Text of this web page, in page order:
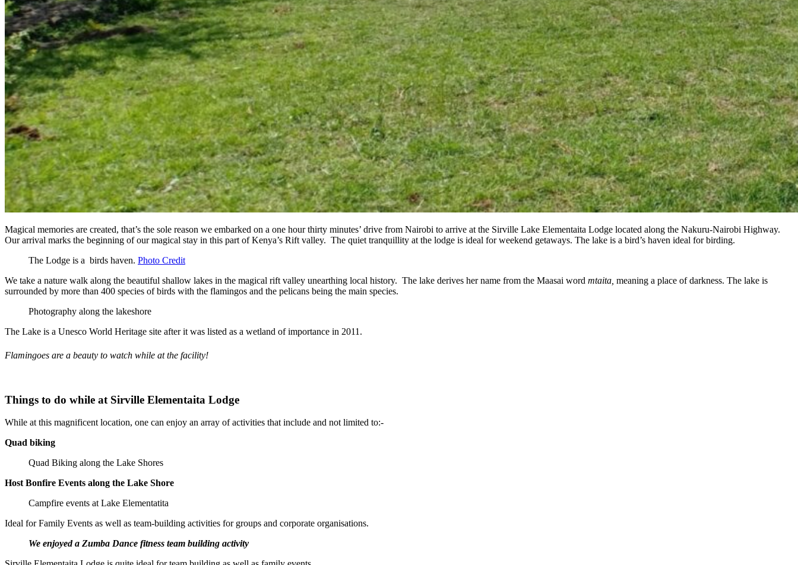
Magical memories are created, that’s the sole reason we embarked on a one hour thirty minutes’ drive from Nairobi to arrive at the Sirville Lake Elementaita Lodge located along the Nakuru-Nairobi Highway.
Our arrival marks the beginning of our magical stay in this part of Kenya’s Rift valley. The quiet tranquillity at the lodge is ideal for weekend getaways. The lake is a bird’s haven ideal for birding.
The Lodge is a birds haven. Photo Credit
We take a nature walk along the beautiful shallow lakes in the magical rift valley unearthing local history. The lake derives her name from the Maasai word mtaita, meaning a place of darkness. The lake is
surrounded by more than 400 species of birds with the flamingos and the pelicans being the main species.
Photography along the lakeshore
The Lake is a Unesco World Heritage site after it was listed as a wetland of importance in 2011.
Flamingoes are a beauty to watch while at the facility!
Things to do while at Sirville Elementaita Lodge
While at this magnificent location, one can enjoy an array of activities that include and not limited to:-
Quad biking
Quad Biking along the Lake Shores
Host Bonfire Events along the Lake Shore
Campfire events at Lake Elementatita
Ideal for Family Events as well as team-building activities for groups and corporate organisations.
We enjoyed a Zumba Dance fitness team building activity